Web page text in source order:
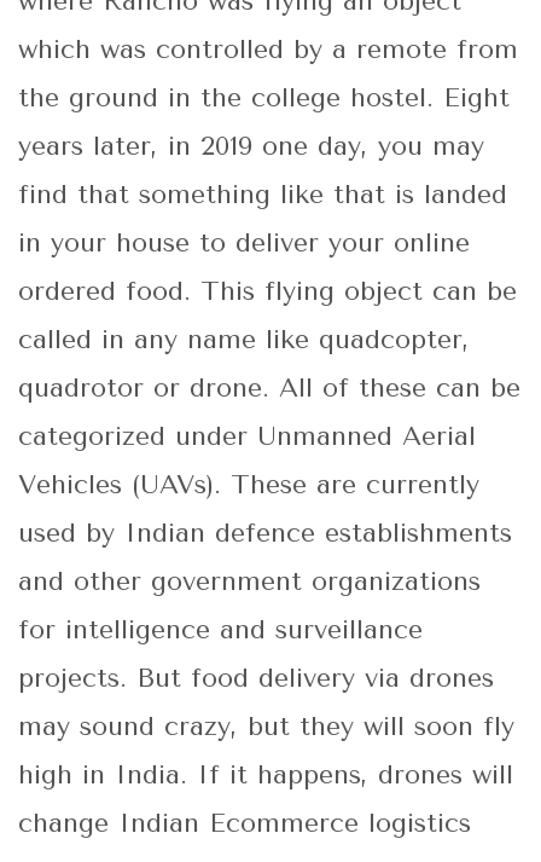
which was controlled by a remote from
the ground in the college hostel. Eight
years later, in 2019 one day, you may
find that something like that is landed
in your house to deliver your online
ordered food. This flying object can be
called in any name like quadcopter,
quadrotor or drone. All of these can be
categorized under Unmanned Aerial
Vehicles (UAVs). These are currently
used by Indian defence establishments
and other government organizations
for intelligence and surveillance
projects. But food delivery via drones
may sound crazy, but they will soon fly
high in India. If it happens, drones will
change Indian Ecommerce logistics